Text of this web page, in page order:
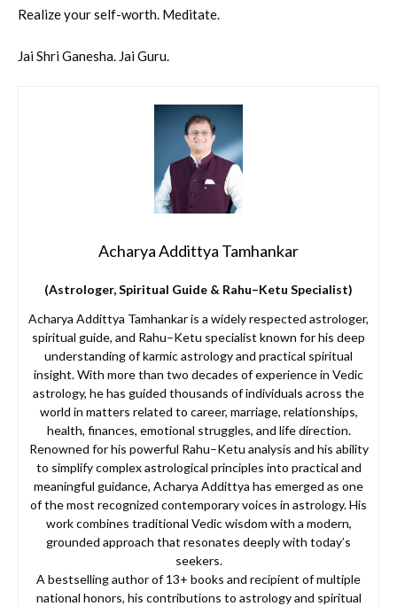
Realize your self-worth. Meditate.
Jai Shri Ganesha. Jai Guru.
Acharya Addittya Tamhankar
(Astrologer, Spiritual Guide & Rahu–Ketu Specialist)
Acharya Addittya Tamhankar is a widely respected astrologer,
spiritual guide, and Rahu–Ketu specialist known for his deep
understanding of karmic astrology and practical spiritual
insight. With more than two decades of experience in Vedic
astrology, he has guided thousands of individuals across the
world in matters related to career, marriage, relationships,
health, finances, emotional struggles, and life direction.
Renowned for his powerful Rahu–Ketu analysis and his ability
to simplify complex astrological principles into practical and
meaningful guidance, Acharya Addittya has emerged as one
of the most recognized contemporary voices in astrology. His
work combines traditional Vedic wisdom with a modern,
grounded approach that resonates deeply with today’s
seekers.
A bestselling author of 13+ books and recipient of multiple
national honors, his contributions to astrology and spiritual